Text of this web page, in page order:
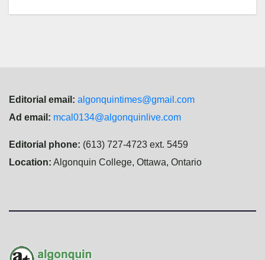
Editorial email: algonquintimes@gmail.com
Ad email: mcal0134@algonquinlive.com
Editorial phone: (613) 727-4723 ext. 5459
Location: Algonquin College, Ottawa, Ontario